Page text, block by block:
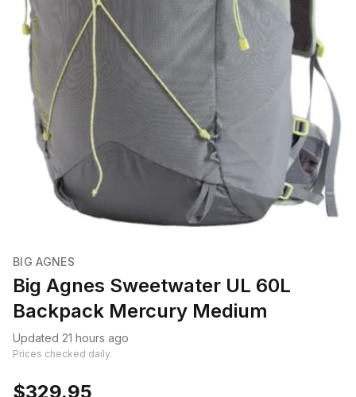
BIG AGNES
Big Agnes Sweetwater UL 60L
Backpack Mercury Medium
Updated 21 hours ago
Prices checked daily.
$329.95